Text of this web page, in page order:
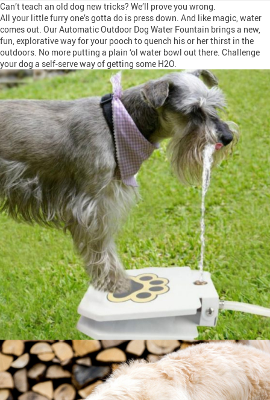
Can’t teach an old dog new tricks? We’ll prove you wrong.
All your little furry one’s gotta do is press down. And like magic, water
comes out. Our Automatic Outdoor Dog Water Fountain brings a new,
fun, explorative way for your pooch to quench his or her thirst in the
outdoors. No more putting a plain ‘ol water bowl out there. Challenge
your dog a self-serve way of getting some H2O.